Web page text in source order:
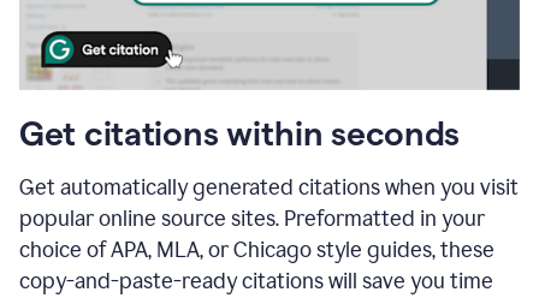
Get citations within seconds
Get automatically generated citations when you visit
popular online source sites. Preformatted in your
choice of APA, MLA, or Chicago style guides, these
copy-and-paste-ready citations will save you time